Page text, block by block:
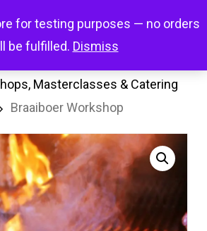
for testing purposes — no orders
be fulfilled. Dismiss
searchaccount
Masterclasses & Catering
Braaiboer Workshop